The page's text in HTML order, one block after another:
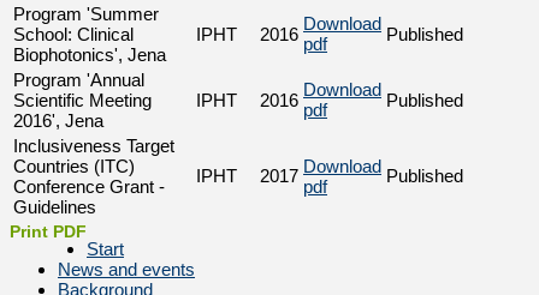
Program 'Summer
School: Clinical
Biophotonics', Jena
IPHT 2016
Download
pdf
Published
Program 'Annual
Scientific Meeting
2016', Jena
IPHT 2016
Download
pdf
Published
Inclusiveness Target
Countries (ITC)
Conference Grant -
Guidelines
IPHT 2017 Download
pdf
Published
Print PDF
Start
News and events
Background